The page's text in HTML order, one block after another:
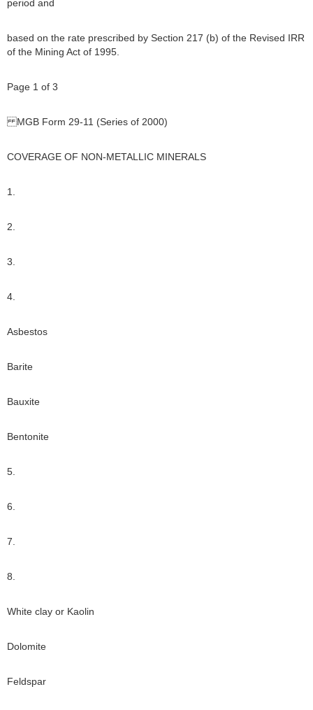
period and
based on the rate prescribed by Section 217 (b) of the Revised IRR
of the Mining Act of 1995.
Page 1 of 3
MGB Form 29-11 (Series of 2000)
COVERAGE OF NON-METALLIC MINERALS
1.
2.
3.
4.
Asbestos
Barite
Bauxite
Bentonite
5.
6.
7.
8.
White clay or Kaolin
Dolomite
Feldspar